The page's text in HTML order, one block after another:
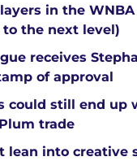
in the
the next level)
receives
of approval
could still end up
trade
lean into creative